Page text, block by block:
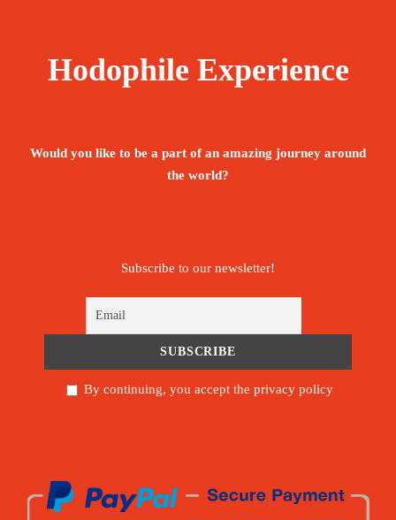
Hodophile Experience
Would you like to be a part of an amazing journey around
the world?
Subscribe to our newsletter!
By continuing, you accept the privacy policy